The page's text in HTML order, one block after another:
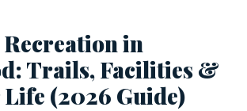
in
Trails, Facilities &
(2026 Guide)